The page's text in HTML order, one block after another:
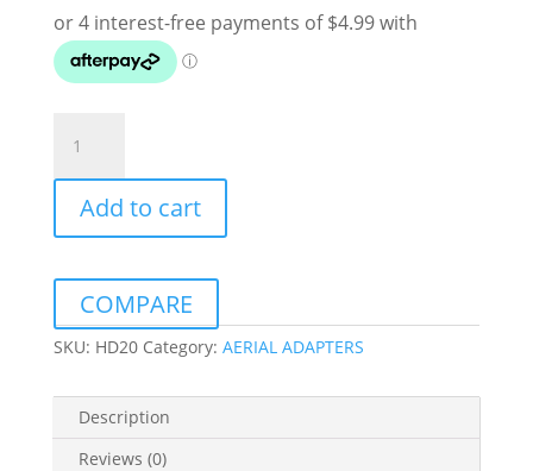
ADAPTER
HONDA
MAZDA
MITSUBISHI
RADIO
SQUARE
PIN
quantity
Add to cart
COMPARE
SKU: HD20 Category: AERIAL ADAPTERS
Description
Reviews (0)